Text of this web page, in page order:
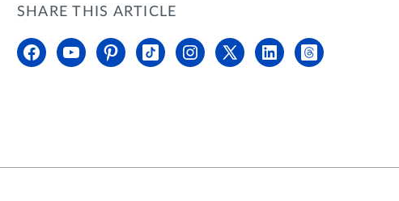
SHARE THIS ARTICLE